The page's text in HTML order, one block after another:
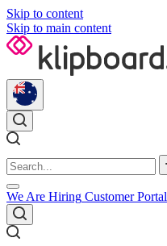
Skip to content
Skip to main content
We Are Hiring Customer Portal